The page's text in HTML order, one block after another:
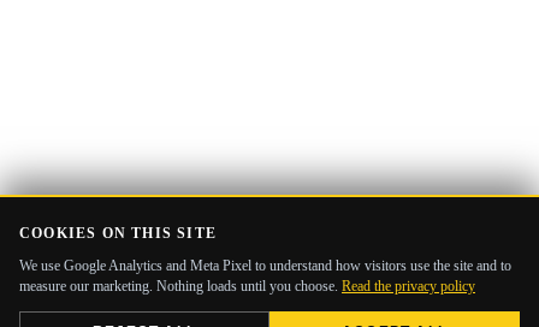
COOKIES ON THIS SITE
We use Google Analytics and Meta Pixel to understand how visitors use the site and to
measure our marketing. Nothing loads until you choose. Read the privacy policy